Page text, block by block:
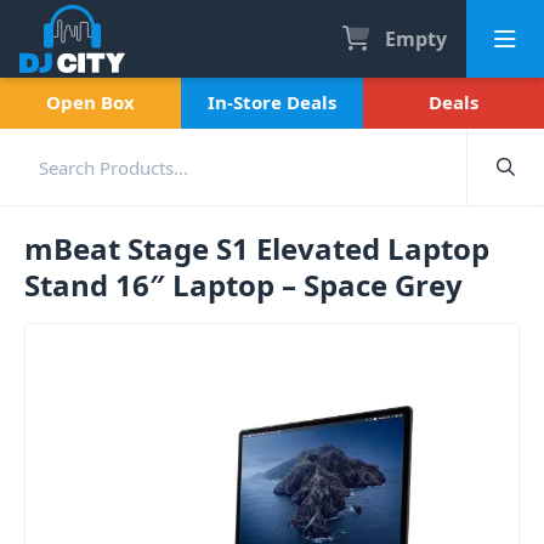
Empty
Open Box In-Store Deals Deals
mBeat Stage S1 Elevated Laptop
Stand 16″ Laptop – Space Grey